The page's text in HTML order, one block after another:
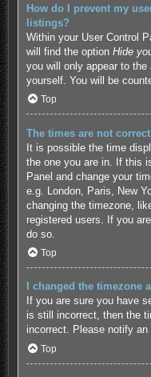
How do I prevent my
listings?
Within your User Control
will find the option Hide
you will only appear to
yourself. You will be
Top
The times are not
It is possible the time
the one you are in. If this
Panel and change your
e.g. London, Paris, New
changing the timezone,
registered users. If you
do so.
Top
I changed the
If you are sure you have
is still incorrect, then the
incorrect. Please notify
Top